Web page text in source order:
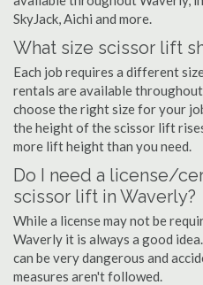
SkyJack, Aichi and more.
What size scissor lift
Each job requires a different
rentals are available
choose the right size for your
the height of the scissor lift
more lift height than you need.
Do I need a license/
scissor lift in Waverly?
While a license may not be
Waverly it is always a good
can be very dangerous and
measures aren't followed.